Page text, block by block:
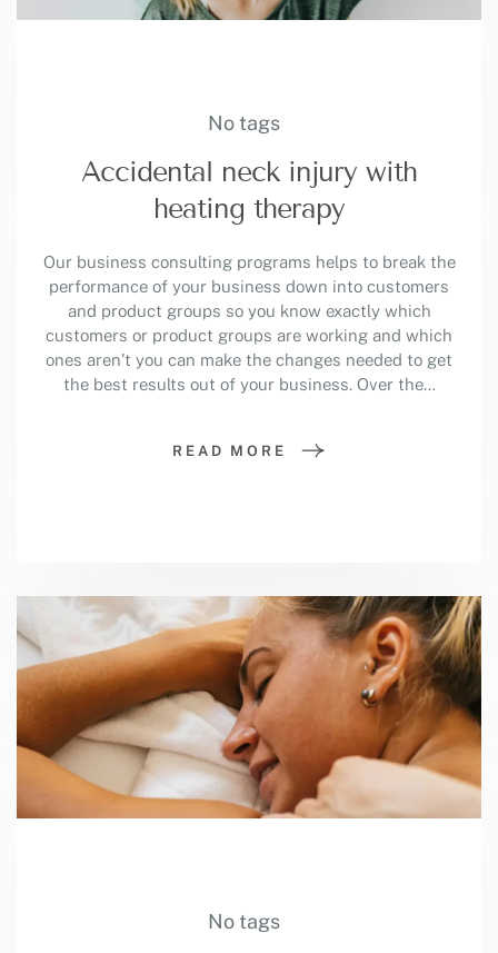
No tags
Accidental neck injury with
heating therapy
Our business consulting programs helps to break the
performance of your business down into customers
and product groups so you know exactly which
customers or product groups are working and which
ones aren’t you can make the changes needed to get
the best results out of your business. Over the…
READ MORE
No tags